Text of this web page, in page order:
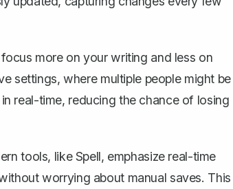
more on your writing and less on
settings, where multiple people might be
real-time, reducing the chance of losing
tools, likeSpell, emphasize real-time
worrying about manual saves. This